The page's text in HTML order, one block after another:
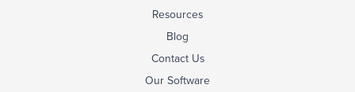
Resources
Blog
Contact Us
Our Software